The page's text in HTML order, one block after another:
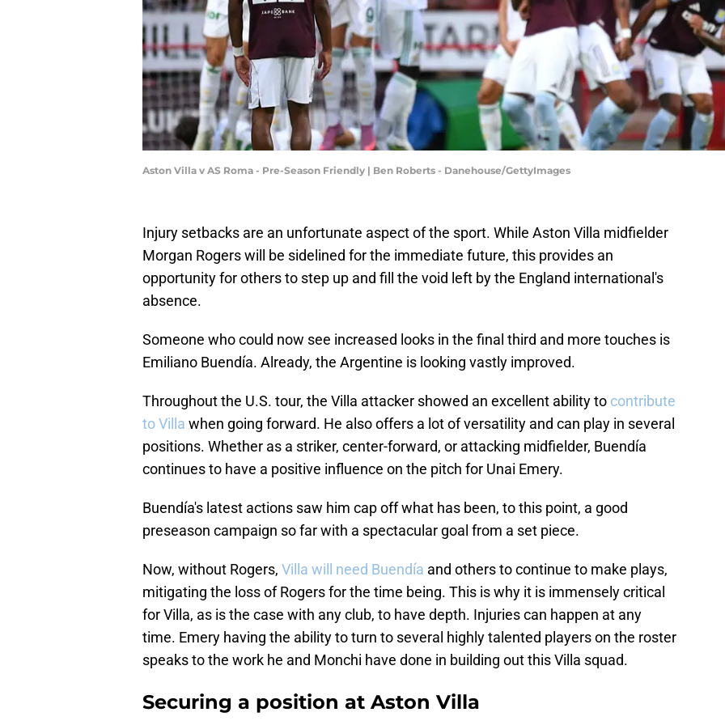
Aston Villa v AS Roma - Pre-Season Friendly | Ben Roberts - Danehouse/GettyImages
Injury setbacks are an unfortunate aspect of the sport. While Aston Villa midfielder
Morgan Rogers will be sidelined for the immediate future, this provides an
opportunity for others to step up and fill the void left by the England international's
absence.
Someone who could now see increased looks in the final third and more touches is
Emiliano Buendía. Already, the Argentine is looking vastly improved.
Throughout the U.S. tour, the Villa attacker showed an excellent ability to contribute
to Villa when going forward. He also offers a lot of versatility and can play in several
positions. Whether as a striker, center-forward, or attacking midfielder, Buendía
continues to have a positive influence on the pitch for Unai Emery.
Buendía's latest actions saw him cap off what has been, to this point, a good
preseason campaign so far with a spectacular goal from a set piece.
Now, without Rogers, Villa will need Buendía and others to continue to make plays,
mitigating the loss of Rogers for the time being. This is why it is immensely critical
for Villa, as is the case with any club, to have depth. Injuries can happen at any
time. Emery having the ability to turn to several highly talented players on the roster
speaks to the work he and Monchi have done in building out this Villa squad.
Securing a position at Aston Villa